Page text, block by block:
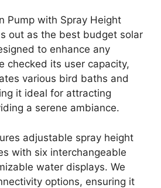
Pump with Spray Height
out as the best budget solar
to enhance any
checked its user capacity,
various bird baths and
it ideal for attracting
a serene ambiance.
adjustable spray height
with six interchangeable
water displays. We
options, ensuring it